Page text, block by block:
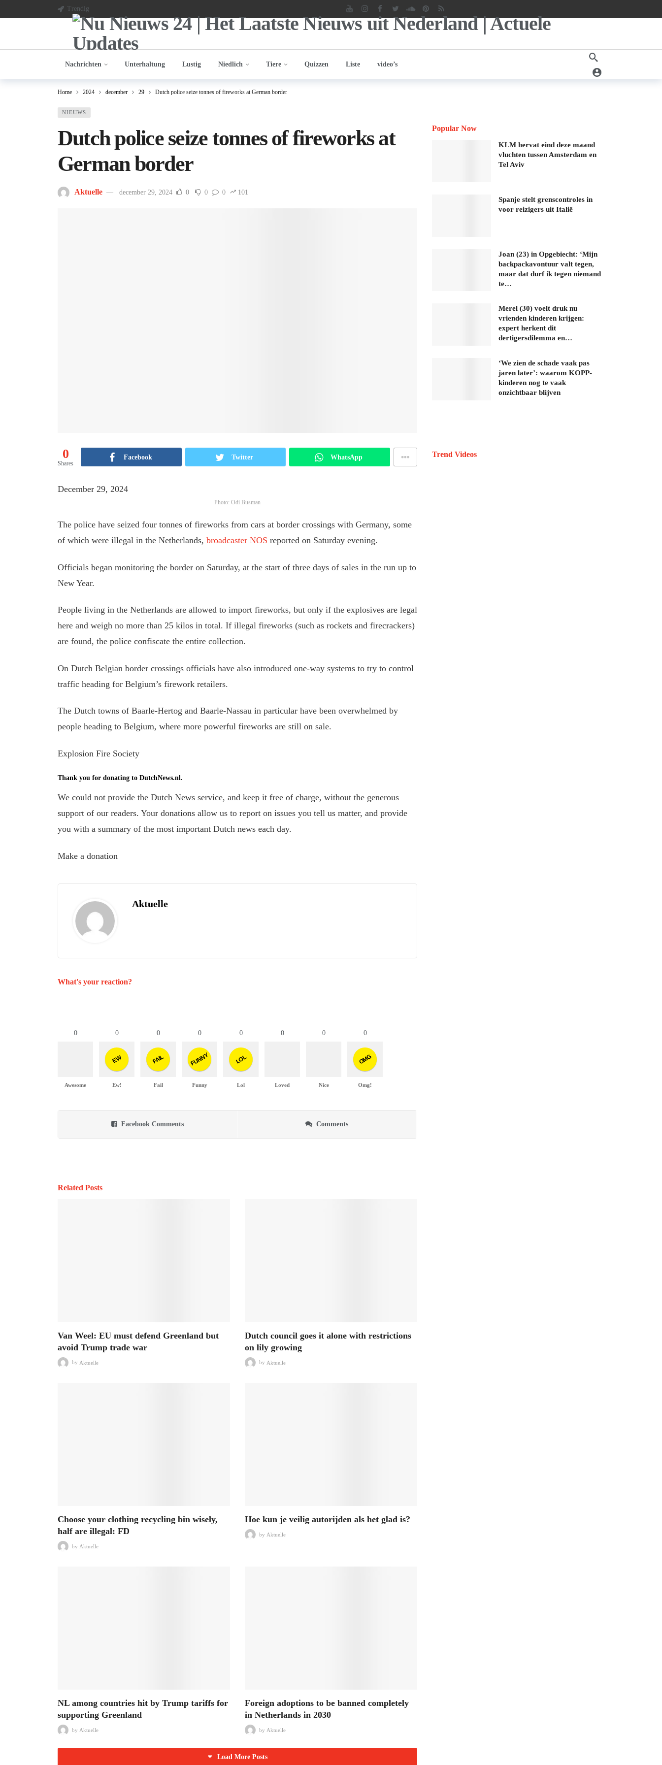
Trendig
Nachrichten Unterhaltung Lustig Niedlich Tiere Quizzen Liste video’s
Home 2024 december 29 Dutch police seize tonnes of fireworks at German border
NIEUWS
Dutch police seize tonnes of fireworks at
German border
Aktuelle december 29, 2024 0 0 0 101
0
Shares
Facebook Twitter WhatsApp
December 29, 2024
Photo: Odi Busman
The police have seized four tonnes of fireworks from cars at border crossings with Germany, some
of which were illegal in the Netherlands, broadcaster NOS reported on Saturday evening.
Officials began monitoring the border on Saturday, at the start of three days of sales in the run up to
New Year.
People living in the Netherlands are allowed to import fireworks, but only if the explosives are legal
here and weigh no more than 25 kilos in total. If illegal fireworks (such as rockets and firecrackers)
are found, the police confiscate the entire collection.
On Dutch Belgian border crossings officials have also introduced one-way systems to try to control
traffic heading for Belgium’s firework retailers.
The Dutch towns of Baarle-Hertog and Baarle-Nassau in particular have been overwhelmed by
people heading to Belgium, where more powerful fireworks are still on sale.
Explosion Fire Society
Thank you for donating to DutchNews.nl.
We could not provide the Dutch News service, and keep it free of charge, without the generous
support of our readers. Your donations allow us to report on issues you tell us matter, and provide
you with a summary of the most important Dutch news each day.
Make a donation
Aktuelle
What's your reaction?
0
Awesome
0
EW
Ew!
0
FAIL
Fail
0
FUNNY
Funny
0
LOL
Lol
0
Loved
0
Nice
0
OMG
Omg!
Facebook Comments Comments
Related Posts
Van Weel: EU must defend Greenland but
avoid Trump trade war
by Aktuelle
Dutch council goes it alone with restrictions
on lily growing
by Aktuelle
Choose your clothing recycling bin wisely,
half are illegal: FD
by Aktuelle
Hoe kun je veilig autorijden als het glad is?
by Aktuelle
NL among countries hit by Trump tariffs for
supporting Greenland
by Aktuelle
Foreign adoptions to be banned completely
in Netherlands in 2030
by Aktuelle
Load More Posts
Popular Now
KLM hervat eind deze maand
vluchten tussen Amsterdam en
Tel Aviv
Spanje stelt grenscontroles in
voor reizigers uit Italië
Joan (23) in Opgebiecht: ‘Mijn
backpackavontuur valt tegen,
maar dat durf ik tegen niemand
te…
Merel (30) voelt druk nu
vrienden kinderen krijgen:
expert herkent dit
dertigersdilemma en…
‘We zien de schade vaak pas
jaren later’: waarom KOPP-
kinderen nog te vaak
onzichtbaar blijven
Trend Videos